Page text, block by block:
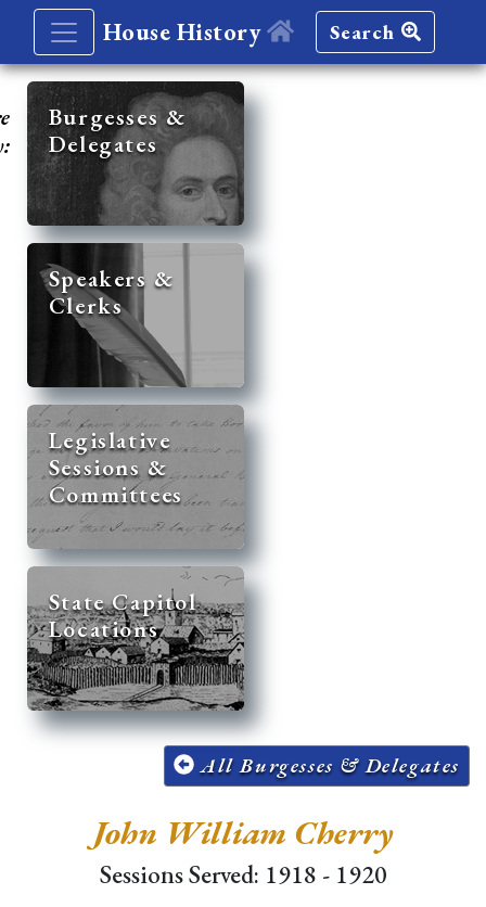
House History Search
Burgesses &
Delegates
Speakers &
Clerks
Legislative
Sessions &
Committees
State Capitol
Locations
All Burgesses & Delegates
John William Cherry
Sessions Served: 1918 - 1920